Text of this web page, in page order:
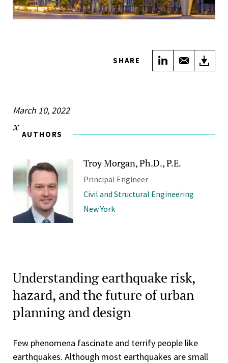
SHARE Share onShare
March 10, 2022
AUTHORS
Troy Morgan, Ph.D., P.E.
Principal Engineer
Civil and Structural Engineering
New York
Understanding earthquake risk,
hazard, and the future of urban
planning and design
Few phenomena fascinate and terrify people like
earthquakes. Although most earthquakes are small